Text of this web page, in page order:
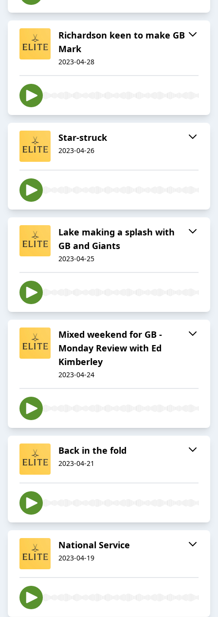
Richardson keen to make GB
Mark
2023-04-28
Star-struck
2023-04-26
Lake making a splash with
GB and Giants
2023-04-25
Mixed weekend for GB -
Monday Review with Ed
Kimberley
2023-04-24
Back in the fold
2023-04-21
National Service
2023-04-19